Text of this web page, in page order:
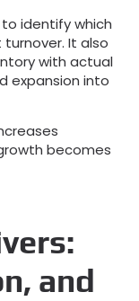
identify which
turnover. It also
with actual
expansion into
becomes
:
, and